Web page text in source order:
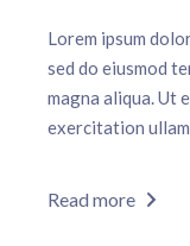
Lorem ipsum
sed do eiusmod
magna aliqua. Ut
exercitation ullam
Read more